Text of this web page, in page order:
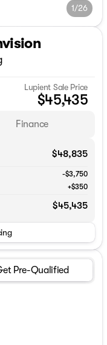
1/26
Lupient Sale Price
$45,435
Finance
$48,835
-$3,750
+$350
$45,435
Pre-Qualified